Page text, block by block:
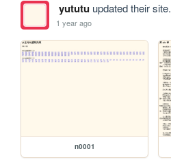
yututuupdated their site.
1 year ago
n0001